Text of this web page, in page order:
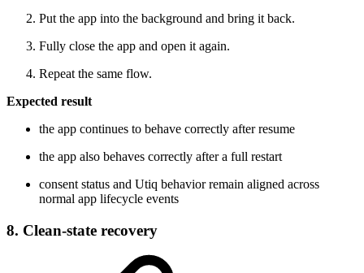
Put the app into the background and bring it back.
Fully close the app and open it again.
Repeat the same flow.
Expected result
the app continues to behave correctly after resume
the app also behaves correctly after a full restart
consent status and Utiq behavior remain aligned across
normal app lifecycle events
8. Clean-state recovery